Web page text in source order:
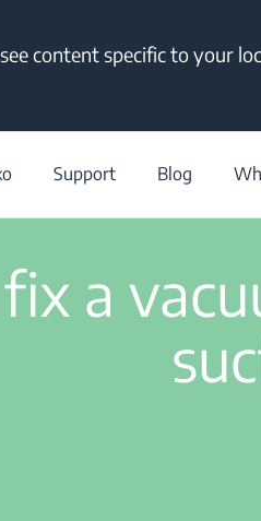
content specific to your
Support Blog
a
How to fix a